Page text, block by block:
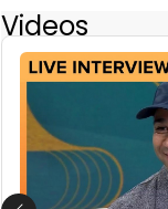
Videos